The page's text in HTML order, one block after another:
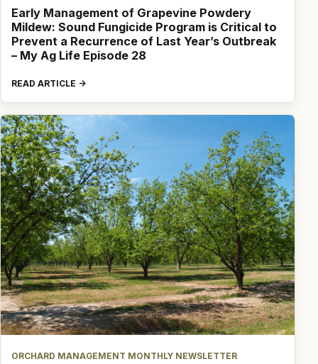
Early Management of Grapevine Powdery
Mildew: Sound Fungicide Program is Critical to
Prevent a Recurrence of Last Year’s Outbreak
– My Ag Life Episode 28
READ ARTICLE
ORCHARD MANAGEMENT MONTHLY NEWSLETTER